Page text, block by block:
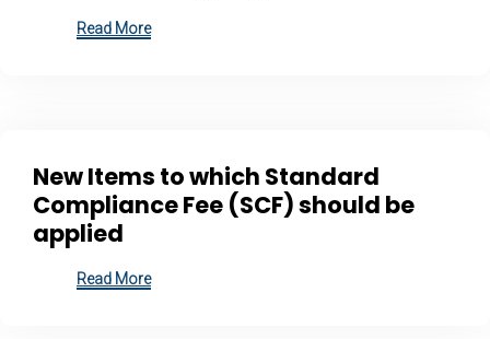
Read More
New Items to which Standard
Compliance Fee (SCF) should be
applied
Read More